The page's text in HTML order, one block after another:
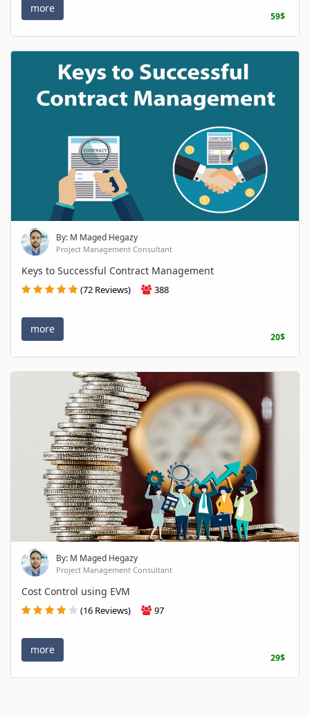
more
59$
By: M Maged Hegazy
Project Management Consultant
Keys to Successful Contract Management
(72 Reviews) 388
more
20$
By: M Maged Hegazy
Project Management Consultant
Cost Control using EVM
(16 Reviews) 97
more
29$